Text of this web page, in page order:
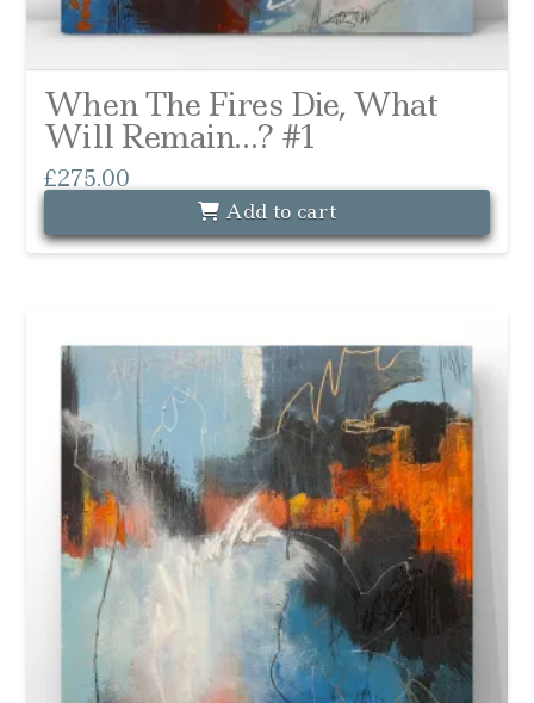
When The Fires Die, What
Will Remain…? #1
£275.00
Add to cart